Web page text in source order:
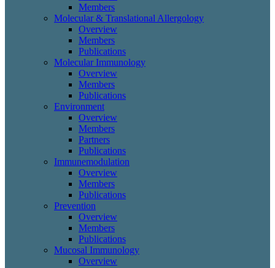
Members
Molecular & Translational Allergology
Overview
Members
Publications
Molecular Immunology
Overview
Members
Publications
Environment
Overview
Members
Partners
Publications
Immunemodulation
Overview
Members
Publications
Prevention
Overview
Members
Publications
Mucosal Immunology
Overview